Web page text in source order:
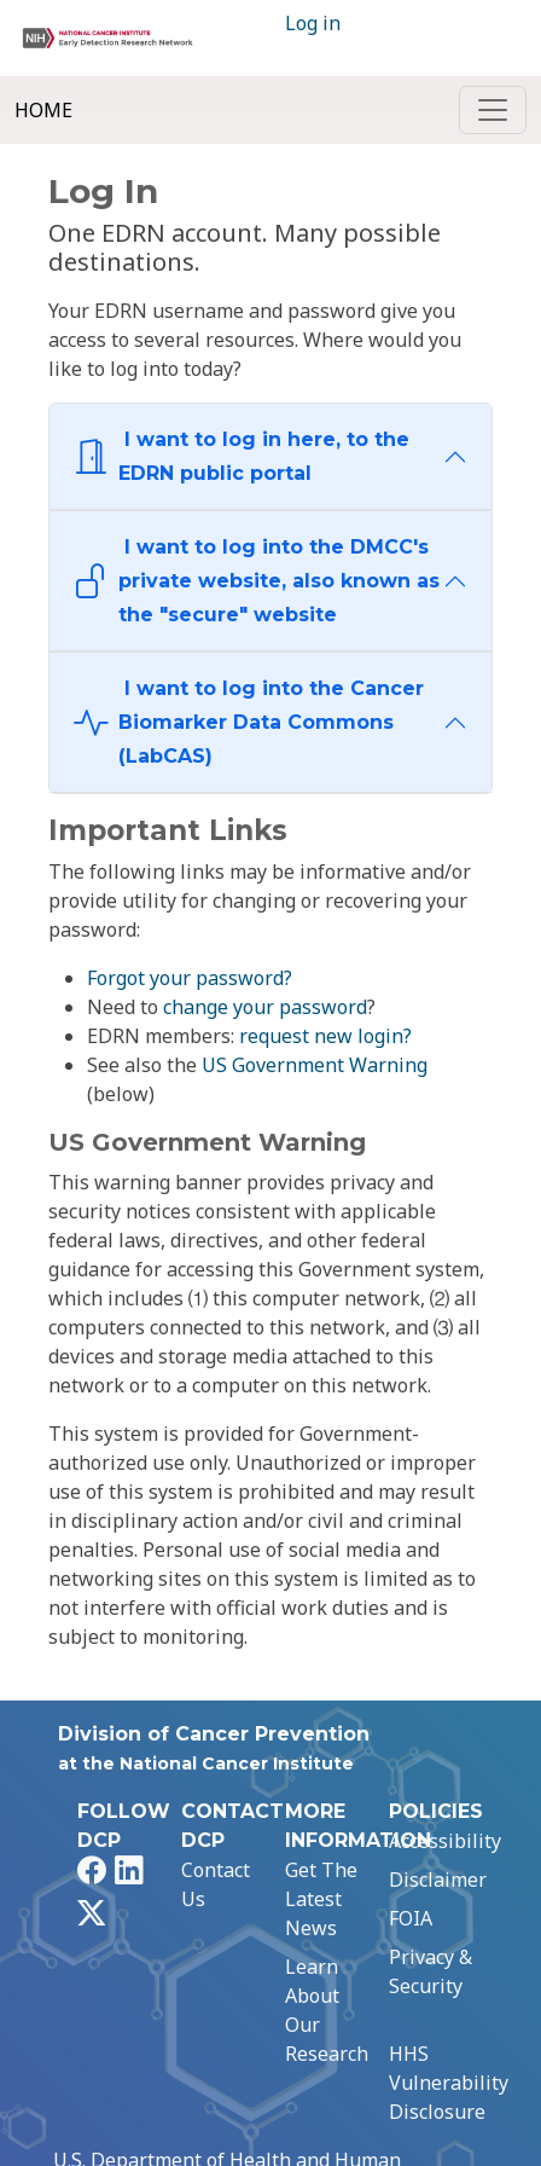
Log in
HOME
Log In
One EDRN account. Many possible
destinations.
Your EDRN username and password give you
access to several resources. Where would you
like to log into today?
I want to log in here, to the
EDRN public portal
I want to log into the DMCC's
private website, also known as
the "secure" website
I want to log into the Cancer
Biomarker Data Commons
(LabCAS)
Important Links
The following links may be informative and/or
provide utility for changing or recovering your
password:
Forgot your password?
Need to change your password?
EDRN members: request new login?
See also the US Government Warning
(below)
US Government Warning
This warning banner provides privacy and
security notices consistent with applicable
federal laws, directives, and other federal
guidance for accessing this Government system,
which includes ⑴ this computer network, ⑵ all
computers connected to this network, and ⑶ all
devices and storage media attached to this
network or to a computer on this network.
This system is provided for Government-
authorized use only. Unauthorized or improper
use of this system is prohibited and may result
in disciplinary action and/or civil and criminal
penalties. Personal use of social media and
networking sites on this system is limited as to
not interfere with official work duties and is
subject to monitoring.
Division of Cancer Prevention
at the National Cancer Institute
FOLLOW
DCP
FacebookLinkedIn
CONTACT
DCP
Contact
Us
MORE
INFORMATION
Get The
Latest
News
Learn
About
Our
Research
POLICIES
Accessibility
Disclaimer
FOIA
Privacy &
Security
HHS
Vulnerability
Disclosure
U.S. Department of Health and Human